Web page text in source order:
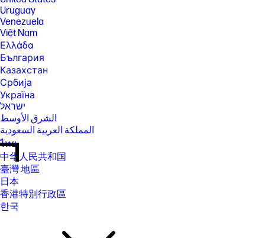
Uruguay
Venezuela
Việt Nam
Ελλάδα
България
Казахстан
Србија
Україна
ישראל
الشرق الأوسط
المملكة العربية السعودية
ไทย
中华人民共和国
臺灣 地區
日本
香港特別行政區
한국